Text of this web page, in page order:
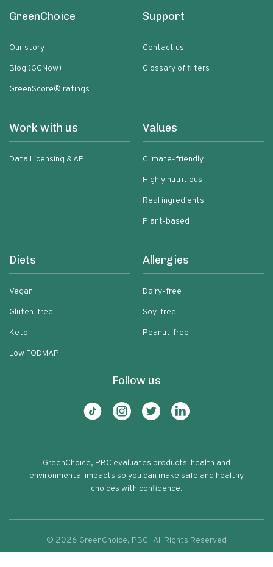
Rice A Roni Cheddar Broccoli Rice
GreenChoice
Our story
Blog (GCNow)
GreenScore® ratings
Support
Contact us
Glossary of filters
Work with us
Data Licensing & API
Values
Climate-friendly
Highly nutritious
Real ingredients
Plant-based
Diets
Vegan
Gluten-free
Keto
Low FODMAP
Allergies
Dairy-free
Soy-free
Peanut-free
Follow us
GreenChoice, PBC evaluates products' health and
environmental impacts so you can make safe and healthy
choices with confidence.
© 2026 GreenChoice, PBC | All Rights Reserved